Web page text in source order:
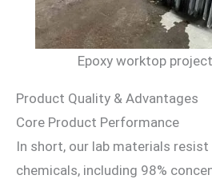
Epoxy worktop
Product Quality & Advantages
Core Product Performance
In short, our lab materials
chemicals, including 98%